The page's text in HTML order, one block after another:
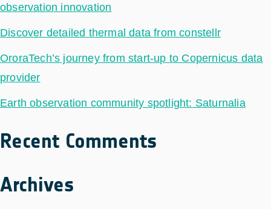
observation innovation
Discover detailed thermal data from constellr
OroraTech’s journey from start-up to Copernicus data
provider
Earth observation community spotlight: Saturnalia
Recent Comments
Archives